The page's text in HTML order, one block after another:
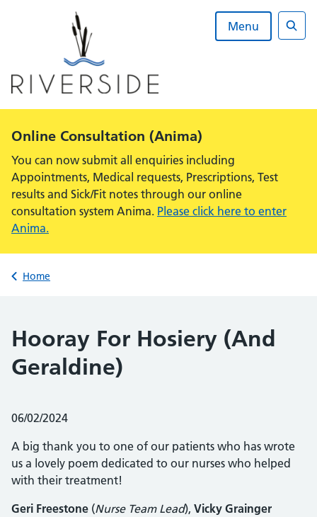
Menu
Alert:
Online Consultation (Anima)
You can now submit all enquiries including
Appointments, Medical requests, Prescriptions, Test
results and Sick/Fit notes through our online
consultation system Anima. Please click here to enter
Anima.
Back to
Home
Hooray For Hosiery (And
Geraldine)
Posted on:
06/02/2024
A big thank you to one of our patients who has wrote
us a lovely poem dedicated to our nurses who helped
with their treatment!
Geri Freestone (Nurse Team Lead), Vicky Grainger